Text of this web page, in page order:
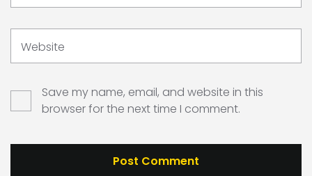
Website
Save my name, email, and website in this
browser for the next time I comment.